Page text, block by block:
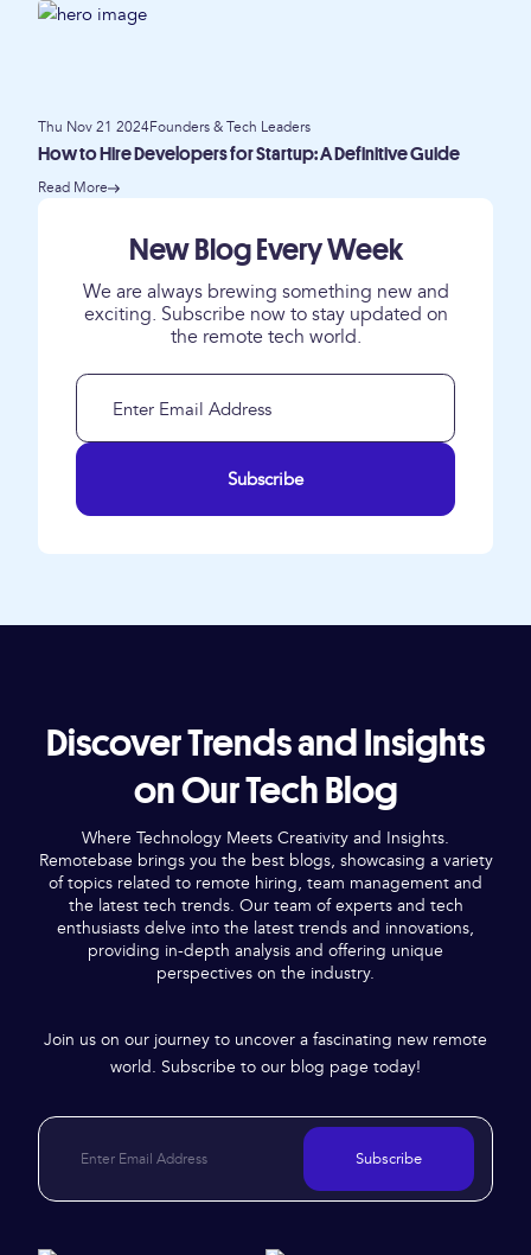
Thu Nov 21 2024Founders & Tech Leaders
How to Hire Developers for Startup: A Definitive Guide
Read More
New Blog Every Week
We are always brewing something new and
exciting. Subscribe now to stay updated on
the remote tech world.
Subscribe
Discover Trends and Insights
on Our Tech Blog
Where Technology Meets Creativity and Insights.
Remotebase brings you the best blogs, showcasing a variety
of topics related to remote hiring, team management and
the latest tech trends. Our team of experts and tech
enthusiasts delve into the latest trends and innovations,
providing in-depth analysis and offering unique
perspectives on the industry.
Join us on our journey to uncover a fascinating new remote
world. Subscribe to our blog page today!
Subscribe